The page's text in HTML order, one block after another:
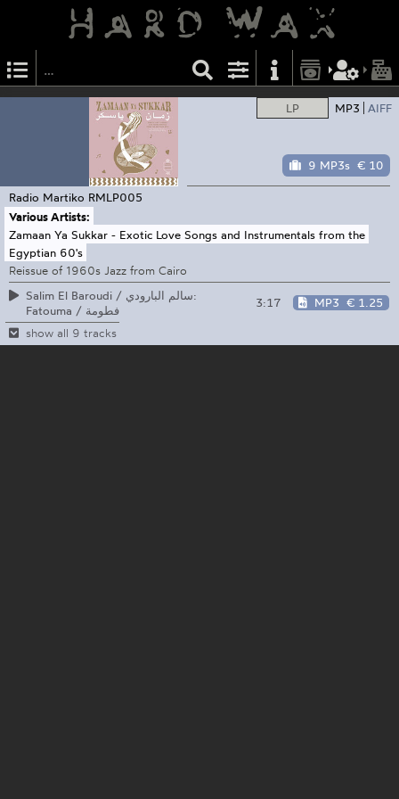
LP MP3 AIFF
9 MP3s € 10
Radio Martiko RMLP005
Various Artists:
Zamaan Ya Sukkar - Exotic Love Songs and Instrumentals from the
Egyptian 60's
Reissue of 1960s Jazz from Cairo
Salim El Baroudi / سالم البارودي:
Fatouma / فطومة
3:17 MP3 € 1.25
show all 9 tracks